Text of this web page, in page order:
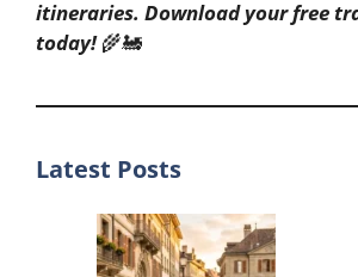
itineraries. Download your free
today!🌾🚂
Latest Posts